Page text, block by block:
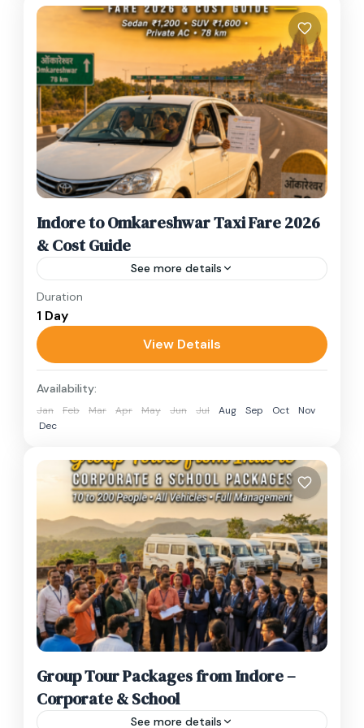
Indore to Omkareshwar Taxi Fare 2026
& Cost Guide
See more details
Current Taxi Fares – Indore to Omkareshwar
2026 Vehicle TypeOne Way (Approx)Sedan
(Dzire/Etios)₹1,200 – ₹1,600SUV (Ertiga/Innova)
₹1,600 – ₹2,200Innova Crysta₹2,000 –
₹2,800Tempo Traveller₹4,000 – ₹6,000 Note:...
1 Person
Duration
1 Day
View Details
Availability:
Jan Feb Mar Apr May Jun Jul Aug Sep Oct
Nov
Dec
Group Tour Packages from Indore –
Corporate & School
See more details